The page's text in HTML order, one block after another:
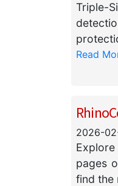
Triple-
Read
2026-
pages
find the